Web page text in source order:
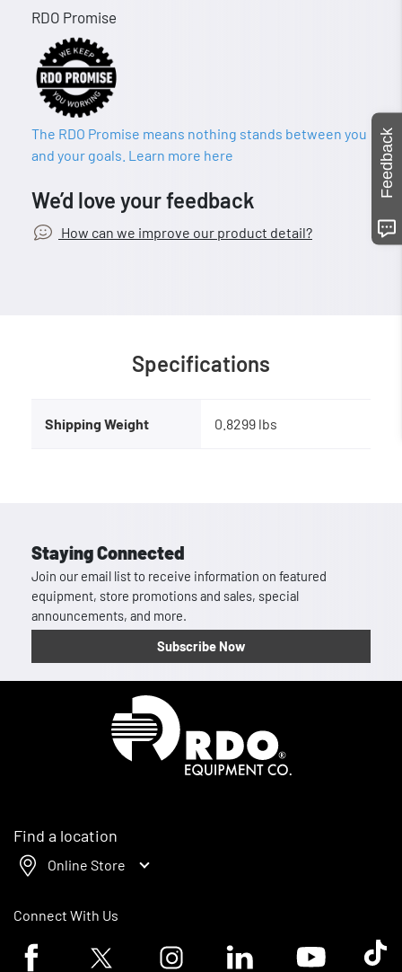
RDO Promise
The RDO Promise means nothing stands between you
and your goals. Learn more here
We’d love your feedback
How can we improve our product detail?
Specifications
Shipping Weight 0.8299 lbs
Staying Connected
Join our email list to receive information on featured
equipment, store promotions and sales, special
announcements, and more.
Subscribe Now
Find a location
Online Store
Connect With Us
Facebook logoTwitter logo Instagram logoLinkedin logoYoutube logoTik
Feedback